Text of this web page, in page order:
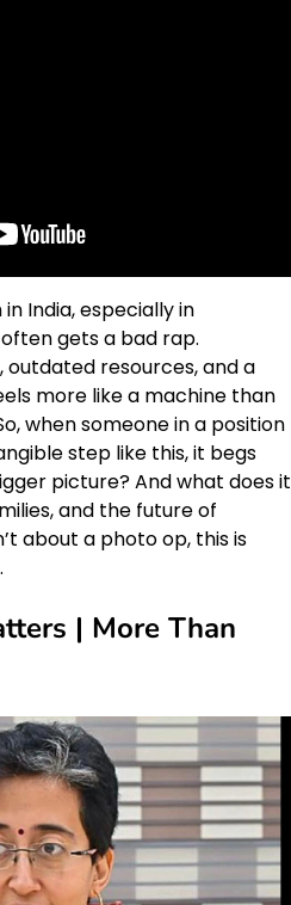
India, especially in
gets a bad rap.
resources, and a
more like a machine than
when someone in a position
step like this, it begs
picture? And what does it
and the future of
about a photo op, this is
| More Than